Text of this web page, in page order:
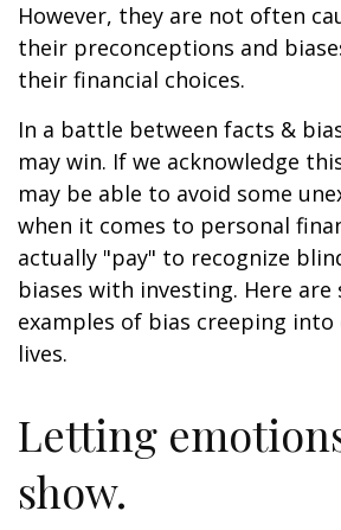
However, they are not often
their preconceptions and
their financial choices.
In a battle between facts &
may win. If we acknowledge
may be able to avoid some
when it comes to personal
actually "pay" to recognize
biases with investing. Here are
examples of bias creeping
lives.
Letting
show.